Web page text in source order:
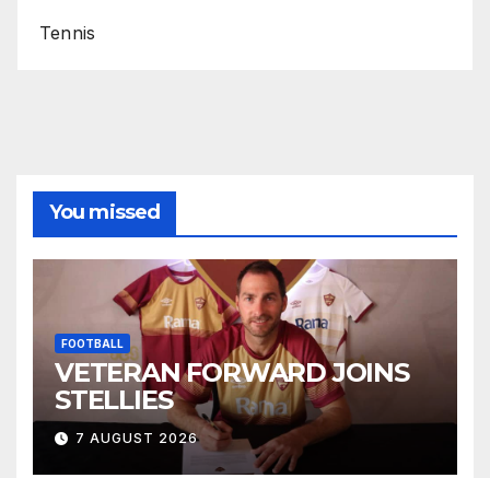
Tennis
You missed
FOOTBALL
VETERAN FORWARD JOINS
STELLIES
7 AUGUST 2026